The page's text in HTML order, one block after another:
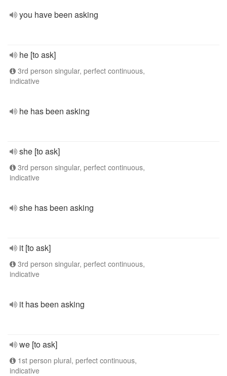
you have been asking
he [to ask]
3rd person singular, perfect continuous,
indicative
he has been asking
she [to ask]
3rd person singular, perfect continuous,
indicative
she has been asking
it [to ask]
3rd person singular, perfect continuous,
indicative
it has been asking
we [to ask]
1st person plural, perfect continuous,
indicative